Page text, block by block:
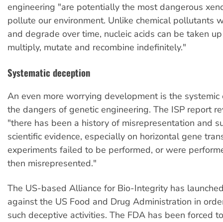
engineering "are potentially the most dangerous
pollute our environment. Unlike chemical pollutants
and degrade over time, nucleic acids can be taken
multiply, mutate and recombine indefinitely."
Systematic deception
An even more worrying development is the systemic
the dangers of genetic engineering. The ISP report
"there has been a history of misrepresentation and
scientific evidence, especially on horizontal gene
experiments failed to be performed, or were
then misrepresented."
The US-based Alliance for Bio-Integrity has
against the US Food and Drug Administration in
such deceptive activities. The FDA has been forced